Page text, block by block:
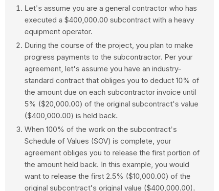
Let's assume you are a general contractor who has
executed a $400,000.00 subcontract with a heavy
equipment operator.
During the course of the project, you plan to make
progress payments to the subcontractor. Per your
agreement, let's assume you have an industry-
standard contract that obliges you to deduct 10% of
the amount due on each subcontractor invoice until
5% ($20,000.00) of the original subcontract's value
($400,000.00) is held back.
When 100% of the work on the subcontract's
Schedule of Values (SOV) is complete, your
agreement obliges you to release the first portion of
the amount held back. In this example, you would
want to release the first 2.5% ($10,000.00) of the
original subcontract's original value ($400,000.00).